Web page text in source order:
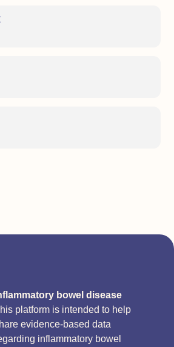
bowel disease
platform is intended to help
evidence-based data
inflammatory bowel